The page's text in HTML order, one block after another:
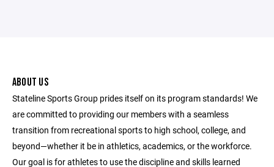
ABOUT US
Stateline Sports Group prides itself on its program standards! We
are committed to providing our members with a seamless
transition from recreational sports to high school, college, and
beyond—whether it be in athletics, academics, or the workforce.
Our goal is for athletes to use the discipline and skills learned